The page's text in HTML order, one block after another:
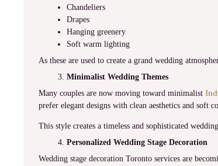
Chandeliers
Drapes
Hanging greenery
Soft warm lighting
As these are used to create a grand wedding
Minimalist Wedding Themes
Many couples are now moving toward minimalist
prefer elegant designs with clean aesthetics and soft
This style creates a timeless and sophisticated
Personalized Wedding Stage Decoration
Wedding stage decoration Toronto services are